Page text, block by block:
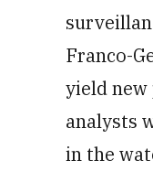
Franco-
yield
analysts
in the